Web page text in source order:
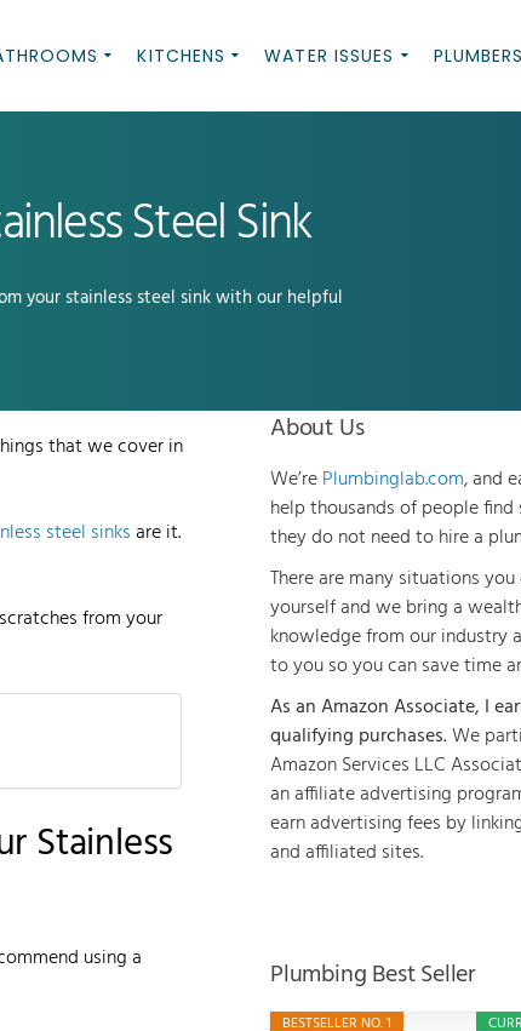
KITCHENS WATER ISSUES
Steel Sink
your stainless steel sink with our helpful
that we cover in
steel sinksare it.
from your
Stainless
using a
About Us
We’rePlumbinglab.com, and
help thousands of people
they do not need to hire a
There are many situations
yourself and we bring a
knowledge from our industry
to you so you can save time
As an Amazon Associate, I
qualifying purchases.We
Amazon Services LLC
an affiliate advertising
earn advertising fees by
and affiliated sites.
Plumbing Best Seller
BESTSELLER NO. 1